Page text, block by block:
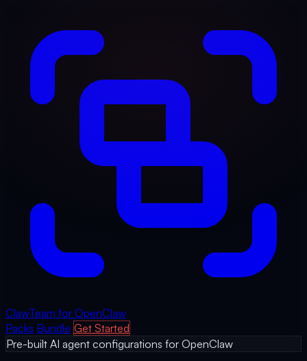
ClawTeam for OpenClaw
Packs Bundle Get Started
Pre-built AI agent configurations for OpenClaw